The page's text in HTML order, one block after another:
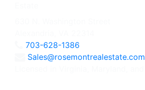
703-628-1386
Sales@rosemontrealestate.com